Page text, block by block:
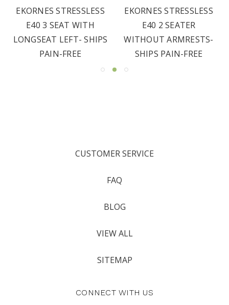
EKORNES STRESSLESS
E40 3 SEAT WITH
LONGSEAT LEFT- SHIPS
PAIN-FREE
EKORNES STRESSLESS
E40 2 SEATER
WITHOUT ARMRESTS-
SHIPS PAIN-FREE
CUSTOMER SERVICE
FAQ
BLOG
VIEW ALL
SITEMAP
CONNECT WITH US